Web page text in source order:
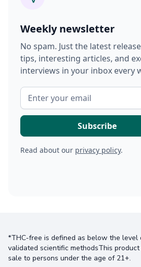
Weekly newsletter
No spam. Just the latest
tips, interesting articles, and
interviews in your inbox every
Read about our privacy policy.
*THC-free is defined as below the level
validated scientific methodsThis
sale to persons under the age of 21+.